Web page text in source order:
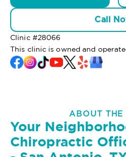
Call
Clinic #28066
This clinic is owned and
ABOUT THE
Your
Chiropractic